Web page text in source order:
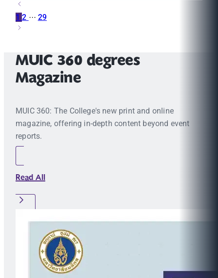
12 ···29
MUIC 360 degrees
Magazine
MUIC 360: The College's new print and online
magazine, offering in-depth content beyond event
reports.
Read All